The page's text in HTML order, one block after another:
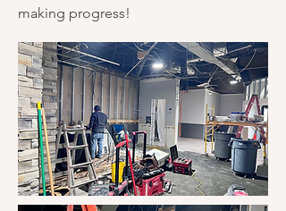
making progress!